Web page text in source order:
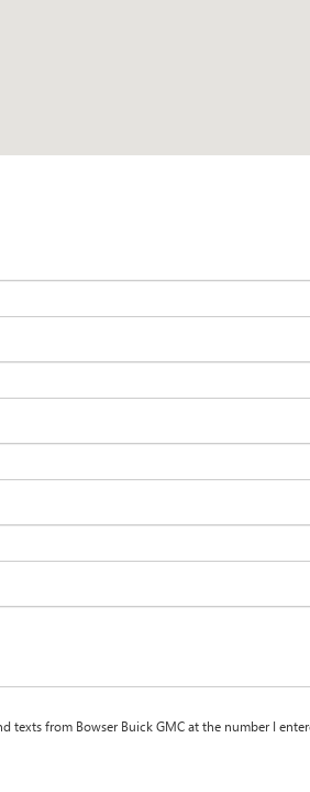
from Bowser Buick GMC at the number I